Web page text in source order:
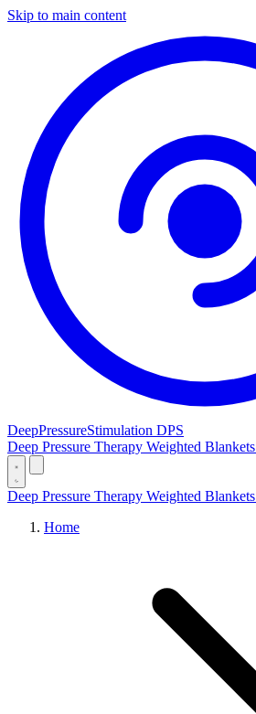
Skip to main content
DeepPressureStimulation DPS
Deep Pressure Therapy Weighted Blankets
Deep Pressure Therapy Weighted Blankets
Home